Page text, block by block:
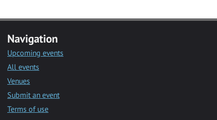
Navigation
Upcoming events
All events
Venues
Submit an event
Terms of use